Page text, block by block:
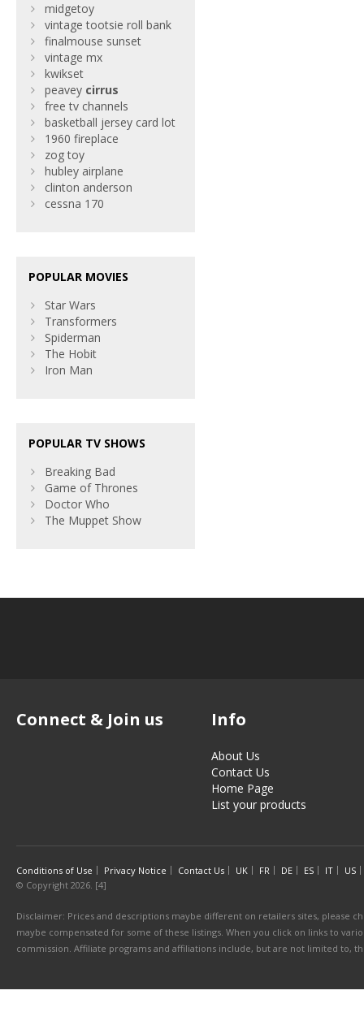
midgetoy
vintage tootsie roll bank
finalmouse sunset
vintage mx
kwikset
peavey cirrus
free tv channels
basketball jersey card lot
1960 fireplace
zog toy
hubley airplane
clinton anderson
cessna 170
POPULAR MOVIES
Star Wars
Transformers
Spiderman
The Hobit
Iron Man
POPULAR TV SHOWS
Breaking Bad
Game of Thrones
Doctor Who
The Muppet Show
Connect & Join us Info
About Us
Contact Us
Home Page
List your products
Conditions of Use Privacy Notice Contact Us UK FR DE ES IT
US
© Copyright 2026. [4]
Disclaimer: Prices and descriptions maybe different on retailers sites, please
maybe compensated for some of these listings. When you click on links to
commission. Affiliate programs and affiliations include, but are not limited to,